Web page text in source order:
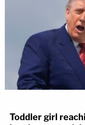
Toddler girl